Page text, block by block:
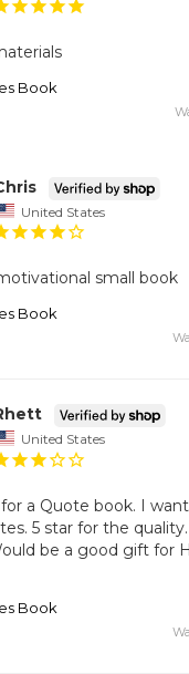
Book
United States
small book
Book
United States
a Quote book. I
5 star for the
be a good gift for
Book